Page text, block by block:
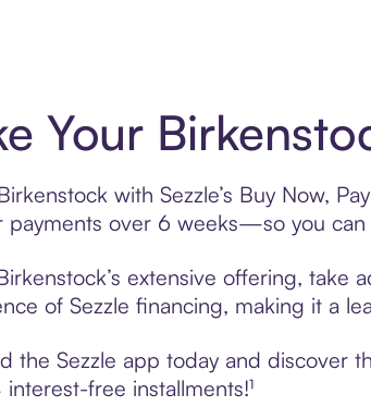
Your
with Sezzle’s Buy Now,
payments over 6 weeks—so you
extensive offering, take
of Sezzle financing, making it a
the Sezzle app today and discover
free installments!¹